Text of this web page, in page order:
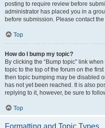
posting to require review before
administrator has placed you in a
before submission. Please contact
Top
How do I bump my topic?
By clicking the “Bump topic” link
topic to the top of the forum on the
then topic bumping may be disabled
has not yet been reached. It is also
replying to it, however, be sure to
Top
Formatting and Topic Types